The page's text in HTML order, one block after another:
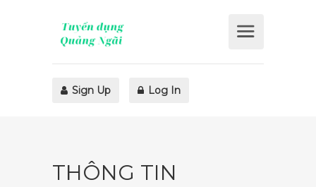
Sign Up Log In
THÔNG TIN